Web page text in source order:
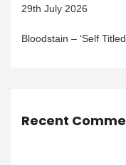
29th July 2026
Bloodstain – ‘Self
Recent